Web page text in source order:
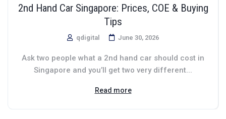
2nd Hand Car Singapore: Prices, COE & Buying
Tips
qdigital June 30, 2026
Ask two people what a 2nd hand car should cost in
Singapore and you’ll get two very different...
Read more